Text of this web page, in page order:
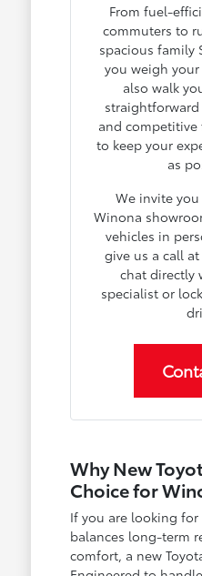
From fuel-
commuters to
spacious family
you weigh
also walk
and
to keep your
as
We invite
Winona
vehicles in
give us a call
chat directly
specialist or
Why New
Choice for
If you are looking
balances long-term
comfort, a new